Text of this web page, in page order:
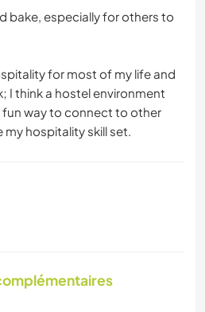
bake, especially for others to
for most of my life and
I think a hostel environment
fun way to connect to other
my hospitality skill set.